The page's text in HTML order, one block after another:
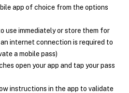
app of choice from the options
use immediately or store them for
internet connection is required to
a mobile pass)
open your app and tap your pass
instructions in the app to validate